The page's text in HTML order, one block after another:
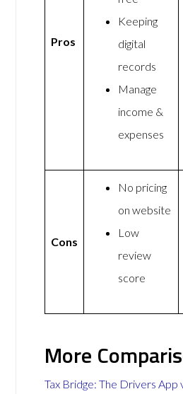
Pros
Keeping
digital
records
Manage
income &
expenses
Cons
No pricing
on website
Low
review
score
More
Tax Bridge: The Drivers